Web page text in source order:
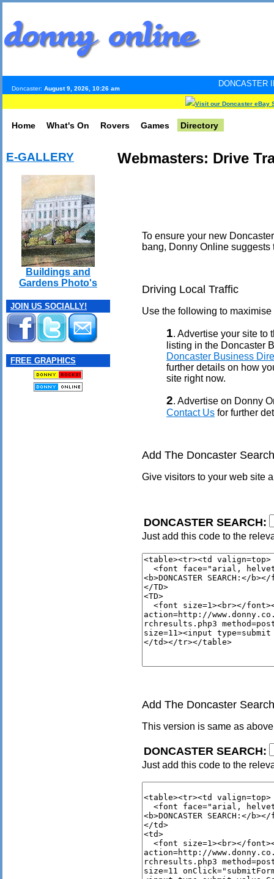
Doncaster: August 9, 2026, 10:26 am
DONCASTER
Visit our Doncaster eBay
Home What's On Rovers Games Directory
E-GALLERY
Buildings and
Gardens Photo's
JOIN US SOCIALLY!
FREE GRAPHICS
Webmasters: Drive
To ensure your new
bang, Donny Online
Driving Local Traffic
Use the following to maximise
1. Advertise your site to
listing in the Doncaster
Doncaster Business
further details on how
site right now.
2. Advertise on Donny
Contact Us for further
Add The Doncaster
Give visitors to your web site
DONCASTER SEARCH:
Just add this code to the
Add The Doncaster
This version is same as
DONCASTER SEARCH:
Just add this code to the